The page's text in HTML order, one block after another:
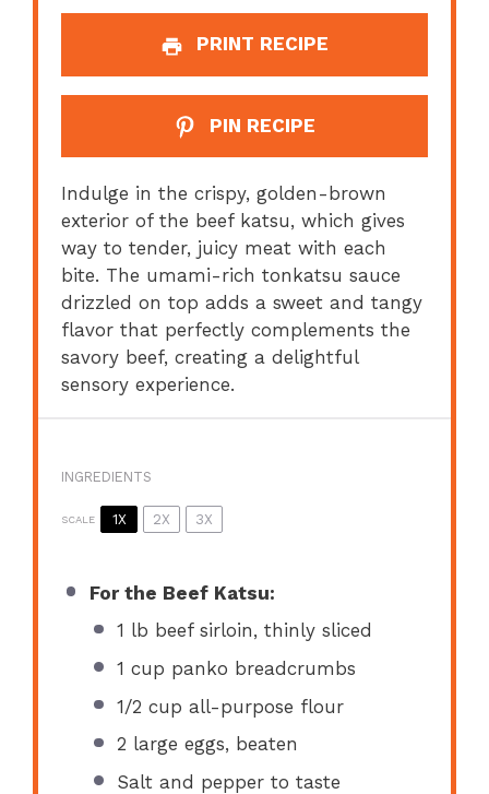
PRINT RECIPE
PIN RECIPE
Indulge in the crispy, golden-brown
exterior of the beef katsu, which gives
way to tender, juicy meat with each
bite. The umami-rich tonkatsu sauce
drizzled on top adds a sweet and tangy
flavor that perfectly complements the
savory beef, creating a delightful
sensory experience.
INGREDIENTS
SCALE 1X 2X 3X
For the Beef Katsu:
1 lb beef sirloin, thinly sliced
1 cup panko breadcrumbs
1/2 cup all-purpose flour
2 large eggs, beaten
Salt and pepper to taste